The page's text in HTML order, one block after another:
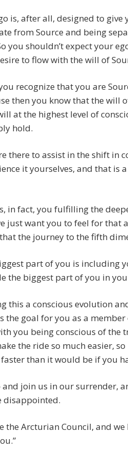
is, after all, designed to
from Source and being
you shouldn’t expect your
to flow with the will of
recognize that you are
then you know that the will
at the highest level of
hold.
there to assist in the shift in
it yourselves, and that is
in fact, you fulfilling the
just want you to feel for that
the journey to the fifth
part of you is including
the biggest part of you in
this a conscious evolution
the goal for you as a
you being conscious of the
the ride so much easier,
than it would be if you
and join us in our surrender,
disappointed.
the Arcturian Council, and